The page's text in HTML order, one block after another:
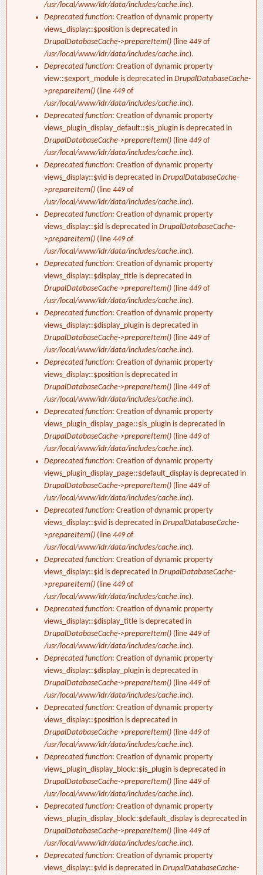
/usr/local/www/idr/data/includes/cache.inc).
Deprecated function: Creation of dynamic property
views_display::$position is deprecated in
DrupalDatabaseCache->prepareItem() (line 449of
/usr/local/www/idr/data/includes/cache.inc).
Deprecated function: Creation of dynamic property
view::$export_module is deprecated in DrupalDatabaseCache-
>prepareItem() (line 449of
/usr/local/www/idr/data/includes/cache.inc).
Deprecated function: Creation of dynamic property
views_plugin_display_default::$is_plugin is deprecated in
DrupalDatabaseCache->prepareItem() (line 449of
/usr/local/www/idr/data/includes/cache.inc).
Deprecated function: Creation of dynamic property
views_display::$vid is deprecated in DrupalDatabaseCache-
>prepareItem() (line 449of
/usr/local/www/idr/data/includes/cache.inc).
Deprecated function: Creation of dynamic property
views_display::$id is deprecated in DrupalDatabaseCache-
>prepareItem() (line 449of
/usr/local/www/idr/data/includes/cache.inc).
Deprecated function: Creation of dynamic property
views_display::$display_title is deprecated in
DrupalDatabaseCache->prepareItem() (line 449of
/usr/local/www/idr/data/includes/cache.inc).
Deprecated function: Creation of dynamic property
views_display::$display_plugin is deprecated in
DrupalDatabaseCache->prepareItem() (line 449of
/usr/local/www/idr/data/includes/cache.inc).
Deprecated function: Creation of dynamic property
views_display::$position is deprecated in
DrupalDatabaseCache->prepareItem() (line 449of
/usr/local/www/idr/data/includes/cache.inc).
Deprecated function: Creation of dynamic property
views_plugin_display_page::$is_plugin is deprecated in
DrupalDatabaseCache->prepareItem() (line 449of
/usr/local/www/idr/data/includes/cache.inc).
Deprecated function: Creation of dynamic property
views_plugin_display_page::$default_display is deprecated in
DrupalDatabaseCache->prepareItem() (line 449of
/usr/local/www/idr/data/includes/cache.inc).
Deprecated function: Creation of dynamic property
views_display::$vid is deprecated in DrupalDatabaseCache-
>prepareItem() (line 449of
/usr/local/www/idr/data/includes/cache.inc).
Deprecated function: Creation of dynamic property
views_display::$id is deprecated in DrupalDatabaseCache-
>prepareItem() (line 449of
/usr/local/www/idr/data/includes/cache.inc).
Deprecated function: Creation of dynamic property
views_display::$display_title is deprecated in
DrupalDatabaseCache->prepareItem() (line 449of
/usr/local/www/idr/data/includes/cache.inc).
Deprecated function: Creation of dynamic property
views_display::$display_plugin is deprecated in
DrupalDatabaseCache->prepareItem() (line 449of
/usr/local/www/idr/data/includes/cache.inc).
Deprecated function: Creation of dynamic property
views_display::$position is deprecated in
DrupalDatabaseCache->prepareItem() (line 449of
/usr/local/www/idr/data/includes/cache.inc).
Deprecated function: Creation of dynamic property
views_plugin_display_block::$is_plugin is deprecated in
DrupalDatabaseCache->prepareItem() (line 449of
/usr/local/www/idr/data/includes/cache.inc).
Deprecated function: Creation of dynamic property
views_plugin_display_block::$default_display is deprecated in
DrupalDatabaseCache->prepareItem() (line 449of
/usr/local/www/idr/data/includes/cache.inc).
Deprecated function: Creation of dynamic property
views_display::$vid is deprecated in DrupalDatabaseCache-